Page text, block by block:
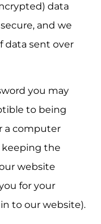
data
and we
data sent over
you may
to being
a computer
keeping the
website
for your
to our website).